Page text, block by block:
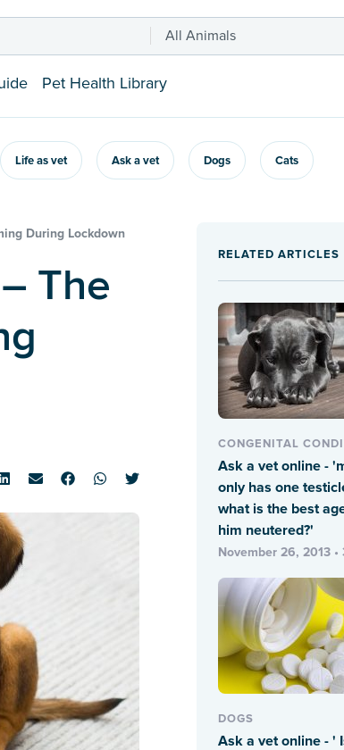
All Animals
Pet Health Library
Life as vet Ask a vet Dogs Cats
During Lockdown
RELATED ARTICLES
CONGENITAL
Ask a vet online -
only has one
what is the best
him neutered?'
November 26, 2013 •
DOGS
Ask a vet online - '